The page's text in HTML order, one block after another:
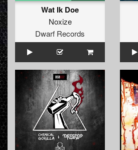
Wat Ik Doe
Noxize
Dwarf Records